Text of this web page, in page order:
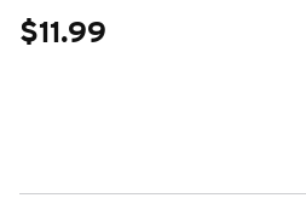
$11.99